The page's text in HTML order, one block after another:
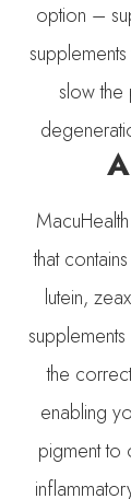
option –
slow
that
lutein,
the
enabling
pigment to